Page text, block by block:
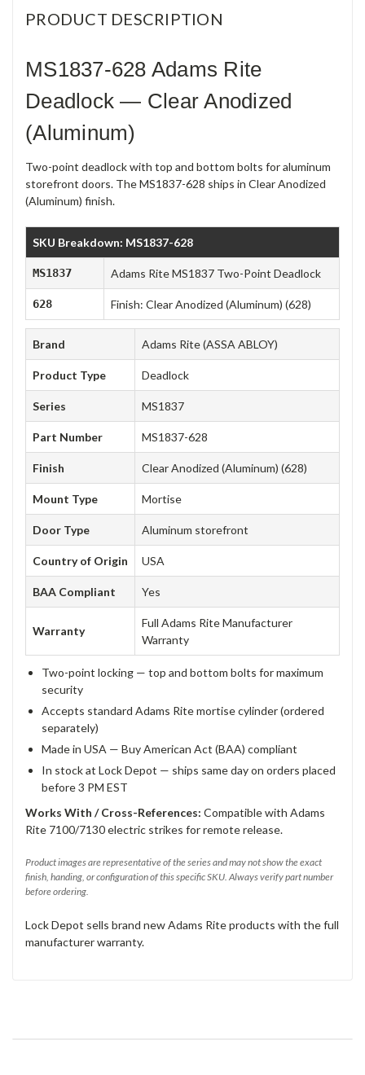
PRODUCT DESCRIPTION
MS1837-628 Adams Rite
Deadlock — Clear Anodized
(Aluminum)
Two-point deadlock with top and bottom bolts for aluminum
storefront doors. The MS1837-628 ships in Clear Anodized
(Aluminum) finish.
SKU Breakdown: MS1837-628
MS1837 Adams Rite MS1837 Two-Point Deadlock
628 Finish: Clear Anodized (Aluminum) (628)
Brand Adams Rite (ASSA ABLOY)
Product Type Deadlock
Series MS1837
Part Number MS1837-628
Finish Clear Anodized (Aluminum) (628)
Mount Type Mortise
Door Type Aluminum storefront
Country of Origin USA
BAA Compliant Yes
Warranty
Full Adams Rite Manufacturer
Warranty
Two-point locking — top and bottom bolts for maximum
security
Accepts standard Adams Rite mortise cylinder (ordered
separately)
Made in USA — Buy American Act (BAA) compliant
In stock at Lock Depot — ships same day on orders placed
before 3 PM EST
Works With / Cross-References: Compatible with Adams
Rite 7100/7130 electric strikes for remote release.
Product images are representative of the series and may not show the exact
finish, handing, or configuration of this specific SKU. Always verify part number
before ordering.
Lock Depot sells brand new Adams Rite products with the full
manufacturer warranty.